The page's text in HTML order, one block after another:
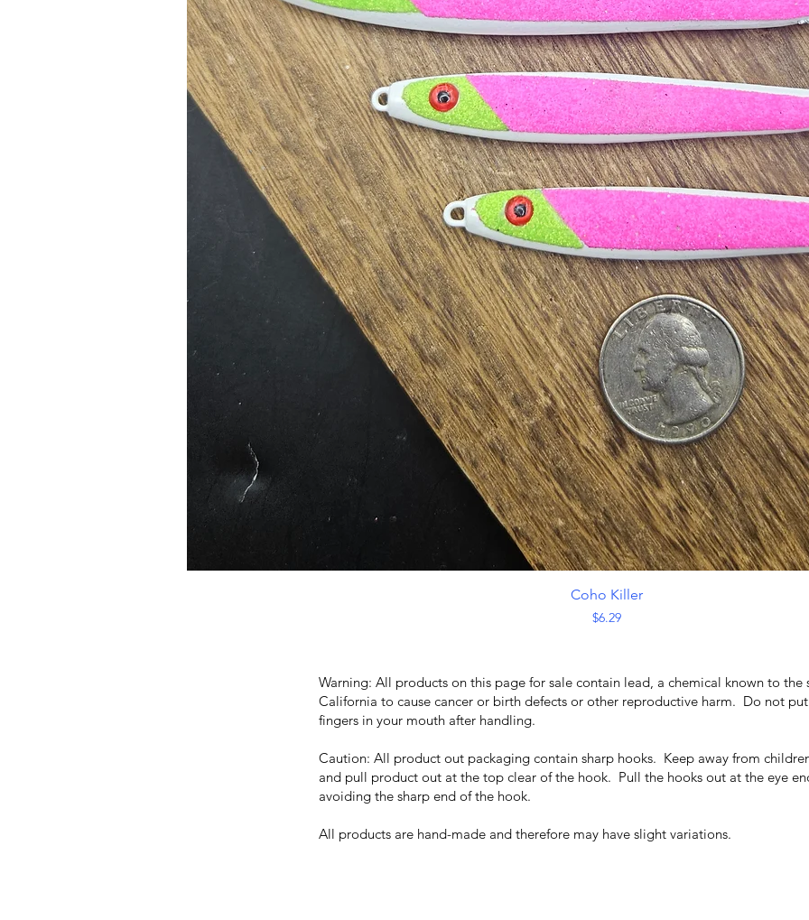
Quick View
Coho Killer
Price
$6.29
Warning: All products on this page for sale contain lead, a chemical known to the
California to cause cancer or birth defects or other reproductive harm. Do not
fingers in your mouth after handling.
Caution: All product out packaging contain sharp hooks. Keep away from
and pull product out at the top clear of the hook. Pull the hooks out at the eye
avoiding the sharp end of the hook.
All products are hand-made and therefore may have slight variations.